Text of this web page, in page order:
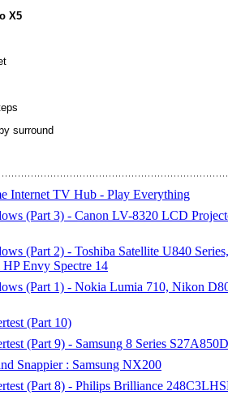
X5
surround
Internet TV Hub - Play Everything
(Part 3) - Canon LV-8320 LCD
(Part 2) - Toshiba Satellite U840
Envy Spectre 14
(Part 1) - Nokia Lumia 710, Nikon
(Part 10)
(Part 9) - Samsung 8 Series S27A850D
Snappier : Samsung NX200
(Part 8) - Philips Brilliance